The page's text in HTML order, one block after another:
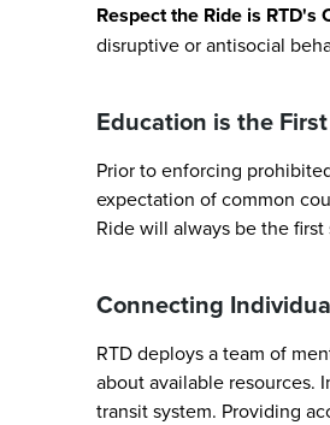
Respect the Ride is RTD's
disruptive or antisocial
Education is the
Prior to enforcing
expectation of common
Ride will always be the
Connecting
RTD deploys a team of
about available resources.
transit system. Providing